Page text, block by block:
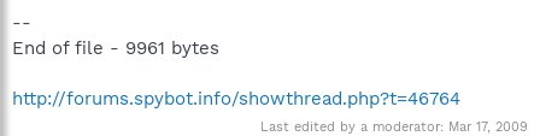
--
End of file - 9961 bytes
http://forums.spybot.info/showthread.php?t=46764
Last edited by a moderator: Mar 17, 2009